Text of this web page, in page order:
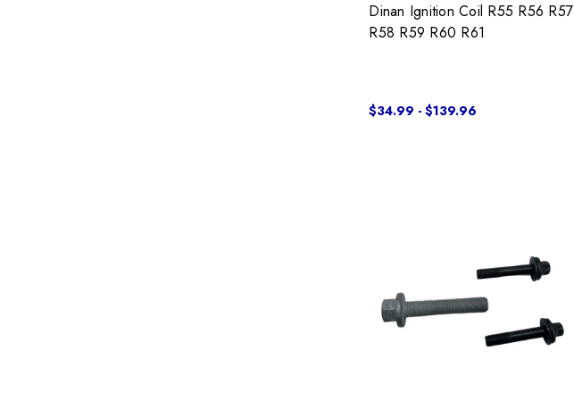
Dinan Ignition Coil R55 R56 R57
R58 R59 R60 R61
$34.99 - $139.96